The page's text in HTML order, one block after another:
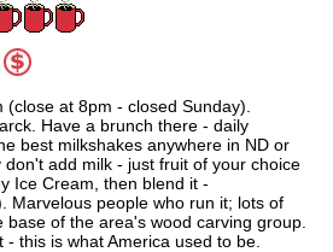
at 8pm - closed Sunday).
Have a brunch there - daily
best milkshakes anywhere in ND or
add milk - just fruit of your choice
Ice Cream, then blend it -
Marvelous people who run it; lots of
base of the area's wood carving group.
this is what America used to be.